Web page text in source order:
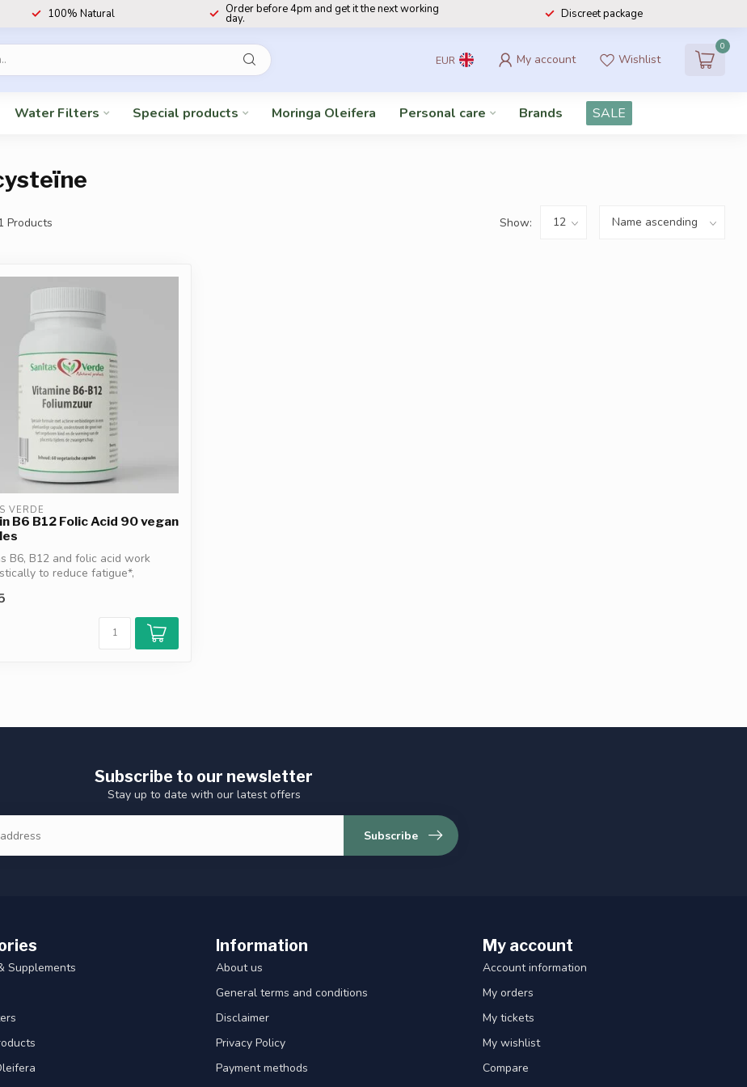
100% Natural Order before 4pm and get it the next working
day. Discreet package
EUR My account Wishlist
0
Water Filters Special products Moringa Oleifera Personal care Brands SALE
Products Show:
VERDE
B6 B12 Folic Acid 90 vegan
B6, B12 and folic acid work
to reduce fatigue*,
Subscribe to our newsletter
Stay up to date with our latest offers
Subscribe
Supplements
Information
About us
General terms and conditions
Disclaimer
Privacy Policy
Payment methods
My account
Account information
My orders
My tickets
My wishlist
Compare